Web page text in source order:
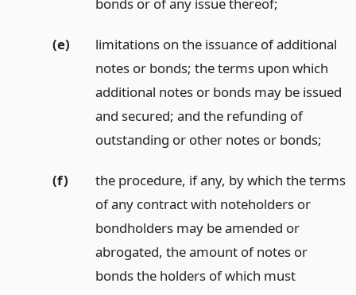
bonds or of any issue thereof;
(e)
limitations on the issuance of additional
notes or bonds; the terms upon which
additional notes or bonds may be issued
and secured; and the refunding of
outstanding or other notes or bonds;
(f)
the procedure, if any, by which the terms
of any contract with noteholders or
bondholders may be amended or
abrogated, the amount of notes or
bonds the holders of which must